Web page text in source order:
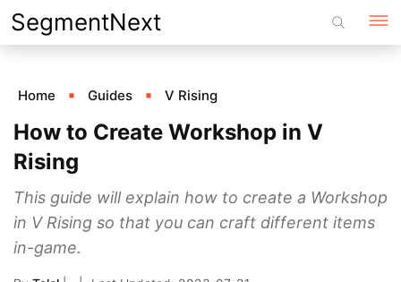
Skip
to
SegmentNext
Home Guides V Rising
How to Create Workshop in V
Rising
This guide will explain how to create a Workshop
in V Rising so that you can craft different items
in-game.